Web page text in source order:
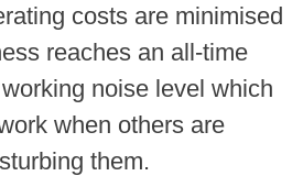
costs are minimised
reaches an all-time
noise level which
when others are
them.